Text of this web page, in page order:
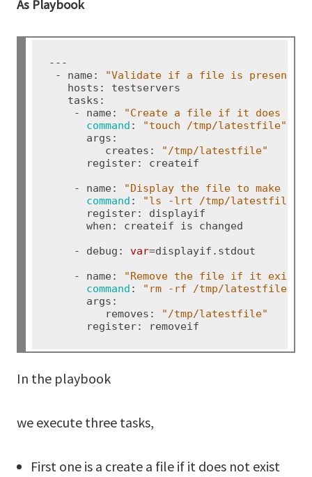
As Playbook
---
- name: "Validate if a file is present or
   hosts: testservers
   tasks:
    - name:
"Create a file if it does not
command : "touch /tmp/latestfile"
      args:
         creates:
"/tmp/latestfile"
      register: createif
    - name:
"Display the file to make
command : "ls -lrt /tmp/latestfile"
      register: displayif
      when: createif is changed
    - debug:
var=displayif.stdout
    - name:
"Remove the file if it exist"
command : "rm -rf /tmp/latestfile"
      args:
         removes:
"/tmp/latestfile"
      register: removeif
In the playbook
we execute three tasks,
First one is a create a file if it does not exist